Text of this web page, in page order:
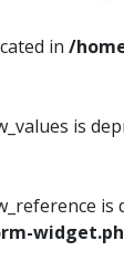
in /
is
is